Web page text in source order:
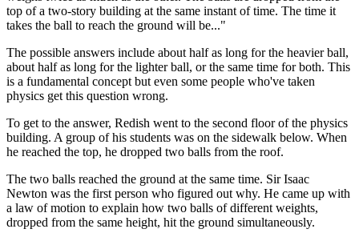
top of a two-story building at the same instant of time. The time it
takes the ball to reach the ground will be..."
The possible answers include about half as long for the heavier ball,
about half as long for the lighter ball, or the same time for both. This
is a fundamental concept but even some people who've taken
physics get this question wrong.
To get to the answer, Redish went to the second floor of the physics
building. A group of his students was on the sidewalk below. When
he reached the top, he dropped two balls from the roof.
The two balls reached the ground at the same time. Sir Isaac
Newton was the first person who figured out why. He came up with
a law of motion to explain how two balls of different weights,
dropped from the same height, hit the ground simultaneously.